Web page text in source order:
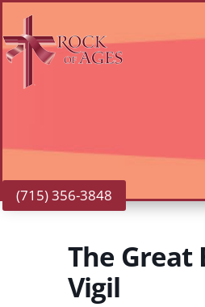
(715) 356-3848
The Great
Vigil